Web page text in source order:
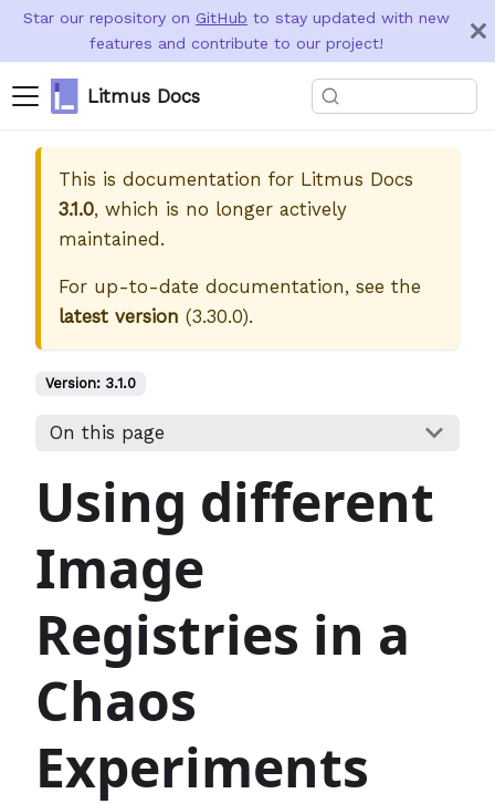
Star our repository on GitHub to stay updated with new
features and contribute to our project!
Litmus Docs
This is documentation for Litmus Docs
3.1.0, which is no longer actively
maintained.
For up-to-date documentation, see the
latest version (3.30.0).
Version: 3.1.0
On this page
Using different
Image
Registries in a
Chaos
Experiments